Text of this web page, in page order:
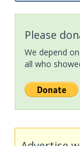
Please
We depend
all who